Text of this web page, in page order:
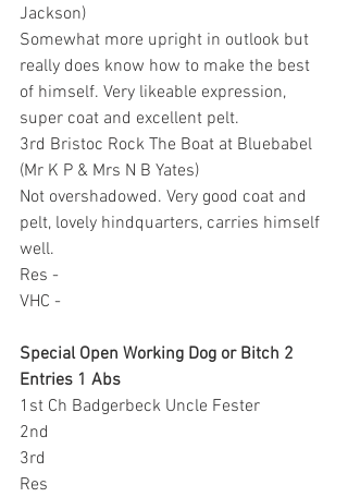
Jackson)
Somewhat more upright in outlook but
really does know how to make the best
of himself. Very likeable expression,
super coat and excellent pelt.
3rd Bristoc Rock The Boat at Bluebabel
(Mr K P & Mrs N B Yates)
Not overshadowed. Very good coat and
pelt, lovely hindquarters, carries himself
well.
Res -
VHC -
Special Open Working Dog or Bitch 2
Entries 1 Abs
1st Ch Badgerbeck Uncle Fester
2nd
3rd
Res